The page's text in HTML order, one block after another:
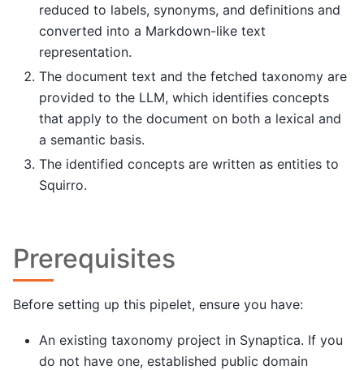
reduced to labels, synonyms, and definitions and
converted into a Markdown-like text
representation.
The document text and the fetched taxonomy are
provided to the LLM, which identifies concepts
that apply to the document on both a lexical and
a semantic basis.
The identified concepts are written as entities to
Squirro.
Prerequisites
Before setting up this pipelet, ensure you have:
An existing taxonomy project in Synaptica. If you
do not have one, established public domain